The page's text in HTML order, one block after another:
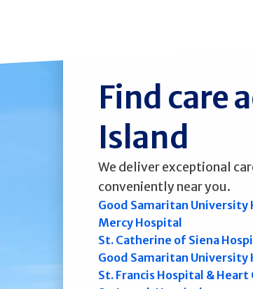
Find care
Island
We deliver exceptional
conveniently near you.
Good Samaritan University
Mercy Hospital
St. Catherine of Siena
Good Samaritan University
St. Francis Hospital &